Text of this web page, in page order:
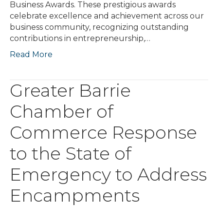
Business Awards. These prestigious awards
celebrate excellence and achievement across our
business community, recognizing outstanding
contributions in entrepreneurship,…
Read More
Greater Barrie
Chamber of
Commerce Response
to the State of
Emergency to Address
Encampments